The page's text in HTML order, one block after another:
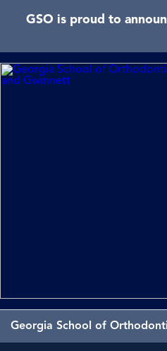
GSO is proud to
Georgia School of